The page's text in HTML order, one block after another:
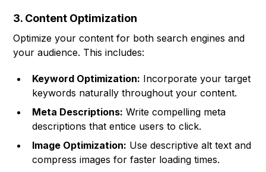
3. Content Optimization
Optimize your content for both search engines and
your audience. This includes:
Keyword Optimization: Incorporate your target
keywords naturally throughout your content.
Meta Descriptions: Write compelling meta
descriptions that entice users to click.
Image Optimization: Use descriptive alt text and
compress images for faster loading times.